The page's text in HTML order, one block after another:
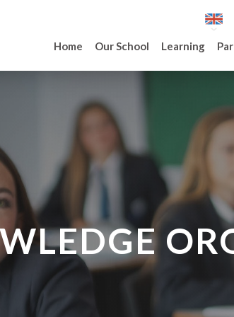
Home Our School Learning